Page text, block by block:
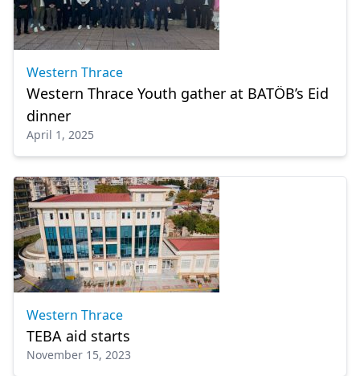
Western Thrace
Western Thrace Youth gather at BATÖB’s Eid
dinner
April 1, 2025
Western Thrace
TEBA aid starts
November 15, 2023